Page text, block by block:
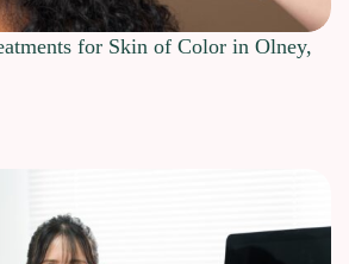
for Skin of Color in Olney,